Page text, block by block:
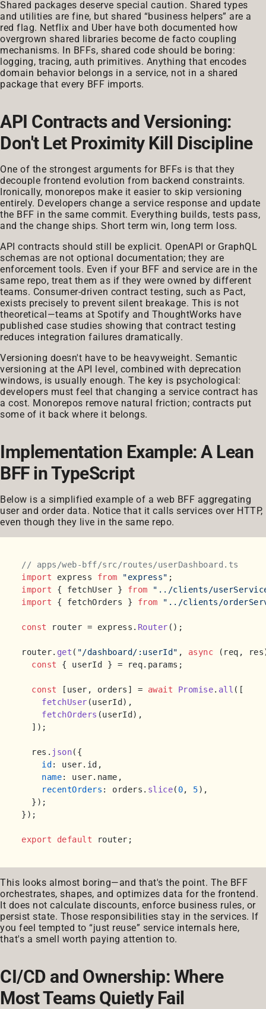
Shared packages deserve special caution. Shared types
and utilities are fine, but shared “business helpers” are a
red flag. Netflix and Uber have both documented how
overgrown shared libraries become de facto coupling
mechanisms. In BFFs, shared code should be boring:
logging, tracing, auth primitives. Anything that encodes
domain behavior belongs in a service, not in a shared
package that every BFF imports.
API Contracts and Versioning:
Don't Let Proximity Kill Discipline
One of the strongest arguments for BFFs is that they
decouple frontend evolution from backend constraints.
Ironically, monorepos make it easier to skip versioning
entirely. Developers change a service response and update
the BFF in the same commit. Everything builds, tests pass,
and the change ships. Short term win, long term loss.
API contracts should still be explicit. OpenAPI or GraphQL
schemas are not optional documentation; they are
enforcement tools. Even if your BFF and service are in the
same repo, treat them as if they were owned by different
teams. Consumer-driven contract testing, such as Pact,
exists precisely to prevent silent breakage. This is not
theoretical—teams at Spotify and ThoughtWorks have
published case studies showing that contract testing
reduces integration failures dramatically.
Versioning doesn't have to be heavyweight. Semantic
versioning at the API level, combined with deprecation
windows, is usually enough. The key is psychological:
developers must feel that changing a service contract has
a cost. Monorepos remove natural friction; contracts put
some of it back where it belongs.
Implementation Example: A Lean
BFF in TypeScript
Below is a simplified example of a web BFF aggregating
user and order data. Notice that it calls services over HTTP,
even though they live in the same repo.
// apps/web-bff/src/routes/userDashboard.ts
import express from "express"
import { fetchUser } from
"../clients/
import { fetchOrders } from "../clients/
const router = express. Router ();
router. get ( "/dashboard/:userId" , async (req,
const { userId } = req. params ;
const [user, orders] = await Promise. all ([
fetchUser (userId),
fetchOrders (userId),
  ]);
  res.
json({
id : user. id ,
name: user. name ,
recentOrders : orders. slice( 0, 5),
  });
});
export default
This looks almost boring—and that's the point. The BFF
orchestrates, shapes, and optimizes data for the frontend.
It does not calculate discounts, enforce business rules, or
persist state. Those responsibilities stay in the services. If
you feel tempted to “just reuse” service internals here,
that's a smell worth paying attention to.
CI/CD and Ownership: Where
Most Teams Quietly Fail